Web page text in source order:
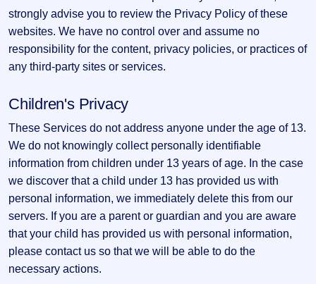
strongly advise you to review the Privacy Policy of these
websites. We have no control over and assume no
responsibility for the content, privacy policies, or practices of
any third-party sites or services.
Children's Privacy
These Services do not address anyone under the age of 13.
We do not knowingly collect personally identifiable
information from children under 13 years of age. In the case
we discover that a child under 13 has provided us with
personal information, we immediately delete this from our
servers. If you are a parent or guardian and you are aware
that your child has provided us with personal information,
please contact us so that we will be able to do the
necessary actions.